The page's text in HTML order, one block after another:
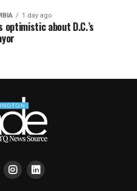
1 day ago
optimistic about D.C.’s